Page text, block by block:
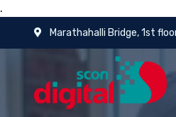
.
Marathahalli Bridge, 1st